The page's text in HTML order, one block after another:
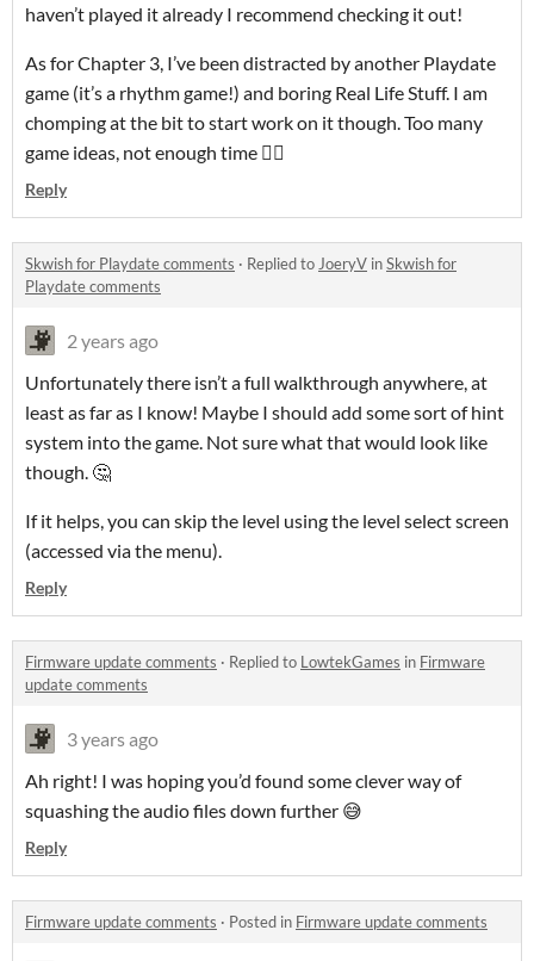
haven’t played it already I recommend checking it out!
As for Chapter 3, I’ve been distracted by another Playdate
game (it’s a rhythm game!) and boring Real Life Stuff. I am
chomping at the bit to start work on it though. Too many
game ideas, not enough time 😮‍💨
Reply
Skwish for Playdate comments · Replied to JoeryV inSkwish for
Playdate comments
2 years ago
Unfortunately there isn’t a full walkthrough anywhere, at
least as far as I know! Maybe I should add some sort of hint
system into the game. Not sure what that would look like
though. 🤔
If it helps, you can skip the level using the level select screen
(accessed via the menu).
Reply
Firmware update comments · Replied to LowtekGames in Firmware
update comments
3 years ago
Ah right! I was hoping you’d found some clever way of
squashing the audio files down further 😅
Reply
Firmware update comments · Posted in Firmware update comments